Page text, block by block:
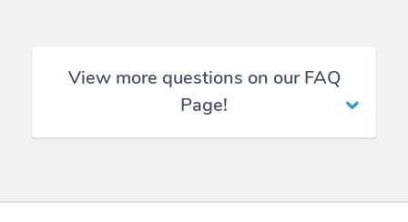
View more questions on our FAQ
Page!